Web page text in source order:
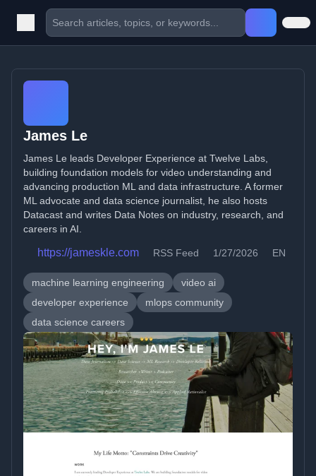
James Le
James Le leads Developer Experience at Twelve Labs,
building foundation models for video understanding and
advancing production ML and data infrastructure. A former
ML advocate and data science journalist, he also hosts
Datacast and writes Data Notes on industry, research, and
careers in AI.
https://jameskle.com RSS Feed 1/27/2026 EN
machine learning engineering
video ai
developer experience
mlops community
data science careers